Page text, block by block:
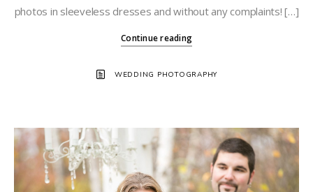
photos in sleeveless dresses and without any complaints! […]
Continue reading
WEDDING PHOTOGRAPHY